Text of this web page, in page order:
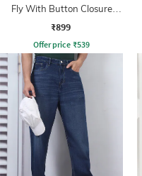
Fly With Button Closure
Clean Wash Jeans
₹899
Offer price ₹539